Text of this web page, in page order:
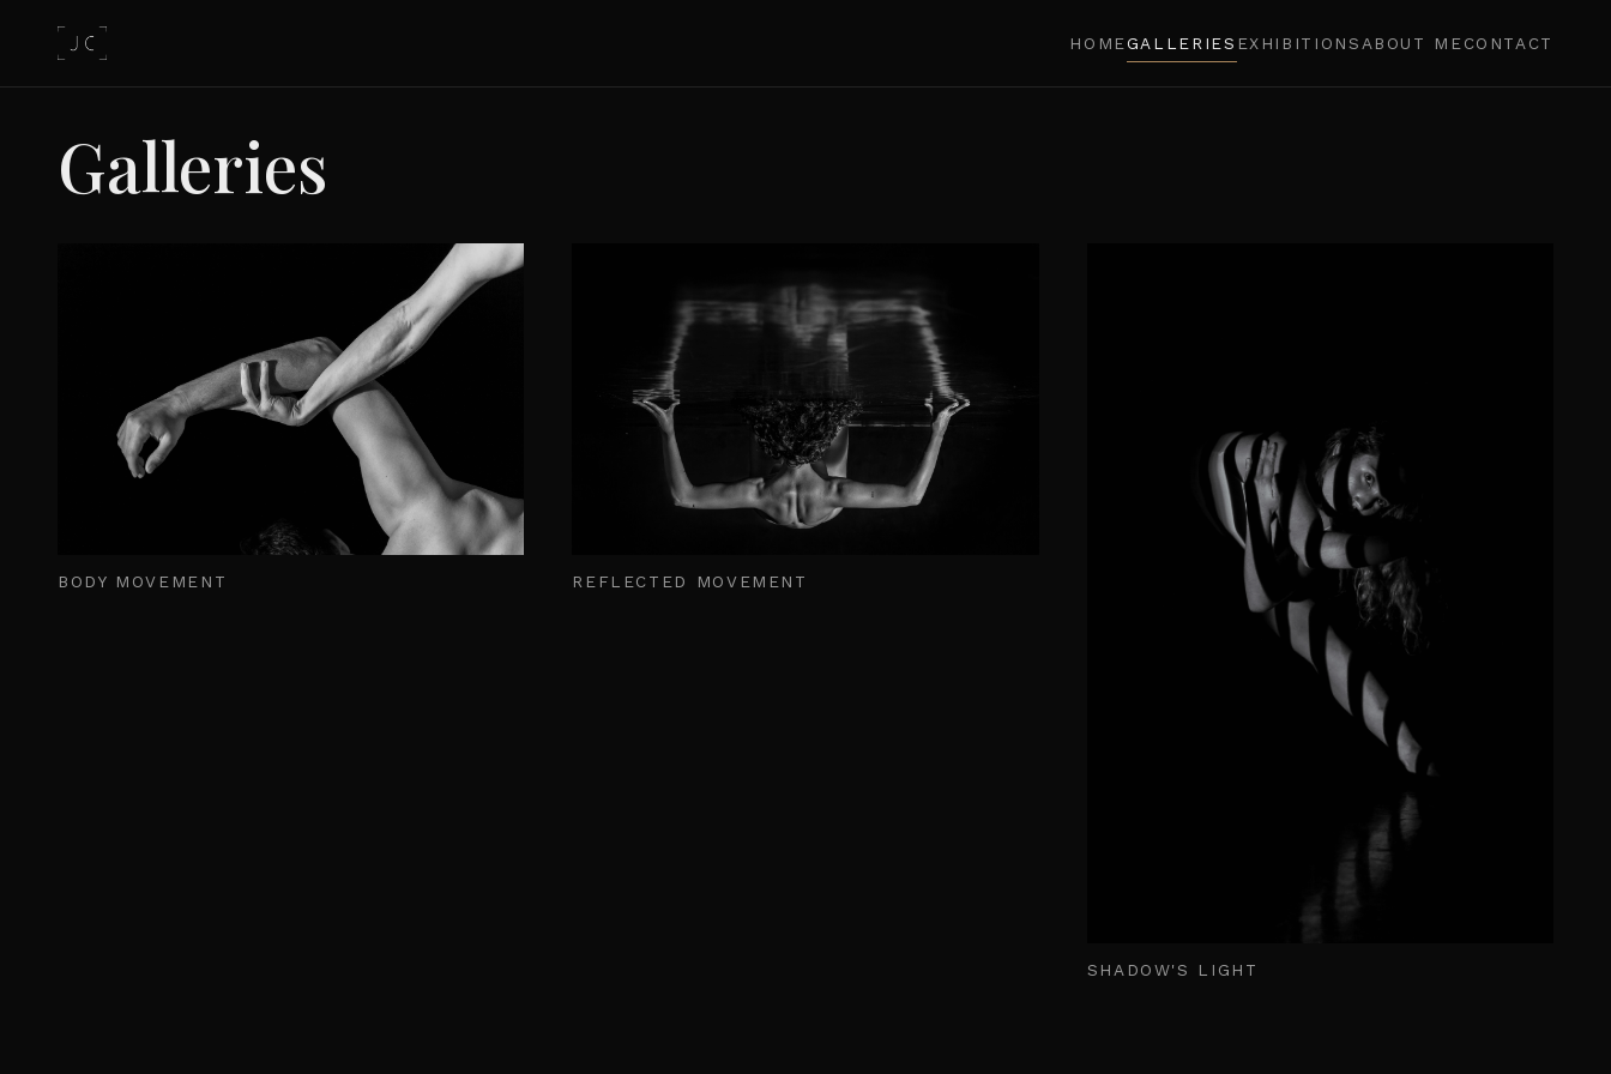
HOMEGALLERIES EXHIBITIONSABOUT MECONTACT
Galleries
BODY MOVEMENT REFLECTED MOVEMENT
SHADOW'S LIGHT